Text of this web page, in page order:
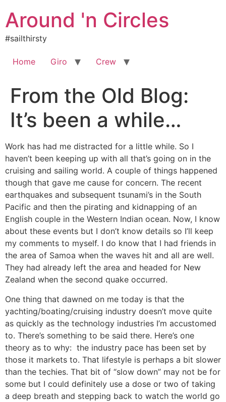
content
Around 'n Circles
#sailthirsty
Home Giro Crew
From the Old Blog:
It’s been a while…
Work has had me distracted for a little while. So I
haven’t been keeping up with all that’s going on in the
cruising and sailing world. A couple of things happened
though that gave me cause for concern. The recent
earthquakes and subsequent tsunami’s in the South
Pacific and then the pirating and kidnapping of an
English couple in the Western Indian ocean. Now, I know
about these events but I don’t know details so I’ll keep
my comments to myself. I do know that I had friends in
the area of Samoa when the waves hit and all are well.
They had already left the area and headed for New
Zealand when the second quake occurred.
One thing that dawned on me today is that the
yachting/boating/cruising industry doesn’t move quite
as quickly as the technology industries I’m accustomed
to. There’s something to be said there. Here’s one
theory as to why: the industry pace has been set by
those it markets to. That lifestyle is perhaps a bit slower
than the techies. That bit of “slow down” may not be for
some but I could definitely use a dose or two of taking
a deep breath and stepping back to watch the world go